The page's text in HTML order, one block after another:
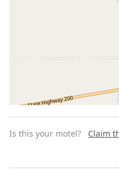
Is this your motel? Claim